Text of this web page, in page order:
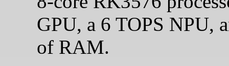
GPU, a 6 TOPS NPU,
of RAM.